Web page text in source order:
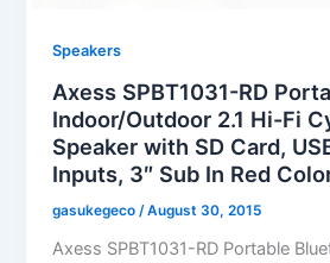
Speakers
Axess SPBT1031-RD
Indoor/Outdoor 2.1 Hi-Fi
Speaker with SD Card,
Inputs, 3″ Sub In Red
gasukegeco /August 30, 2015
Axess SPBT1031-RD Portable